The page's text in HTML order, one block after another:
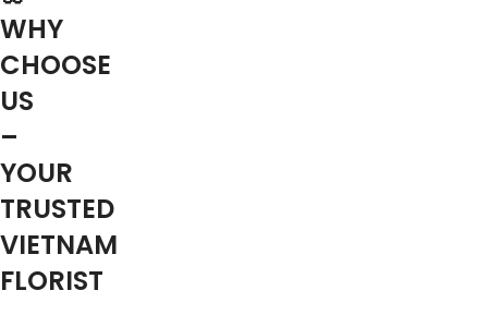
WHY
CHOOSE
US
–
YOUR
TRUSTED
VIETNAM
FLORIST